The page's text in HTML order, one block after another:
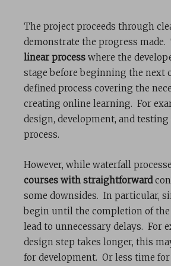
The project proceeds through
demonstrate the progress made.
linear process where the
stage before beginning the next
defined process covering the
creating online learning. For
design, development, and
process.
However, while waterfall
courses with straightforward
some downsides. In particular,
begin until the completion of the
lead to unnecessary delays. For
design step takes longer, this
for development. Or less time